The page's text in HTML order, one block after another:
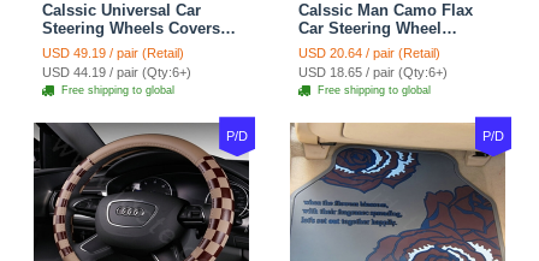
Calssic Universal Car
Steering Wheels Covers
Suedette Leather 15 Inch -
Red Black
USD 49.19 / pair (Retail)
USD 44.19 / pair (Qty:6+)
Free shipping to global
Calssic Man Camo Flax
Car Steering Wheel
Covers 15 inch 38CM Four
Seasons General - Dark
Green
USD 20.64 / pair (Retail)
USD 18.65 / pair (Qty:6+)
Free shipping to global
P/D P/D